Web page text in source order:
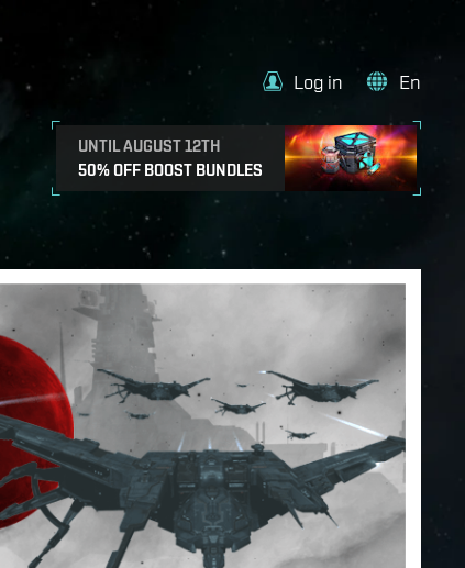
UNTIL AUGUST 12TH
50% OFF BOOST BUNDLES
Log in En